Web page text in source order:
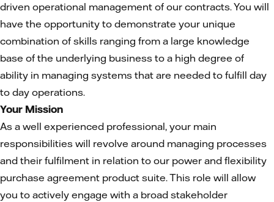
driven operational management of our contracts. You will
have the opportunity to demonstrate your unique
combination of skills ranging from a large knowledge
base of the underlying business to a high degree of
ability in managing systems that are needed to fulfill day
to day operations.
Your Mission
As a well experienced professional, your main
responsibilities will revolve around managing processes
and their fulfilment in relation to our power and flexibility
purchase agreement product suite. This role will allow
you to actively engage with a broad stakeholder